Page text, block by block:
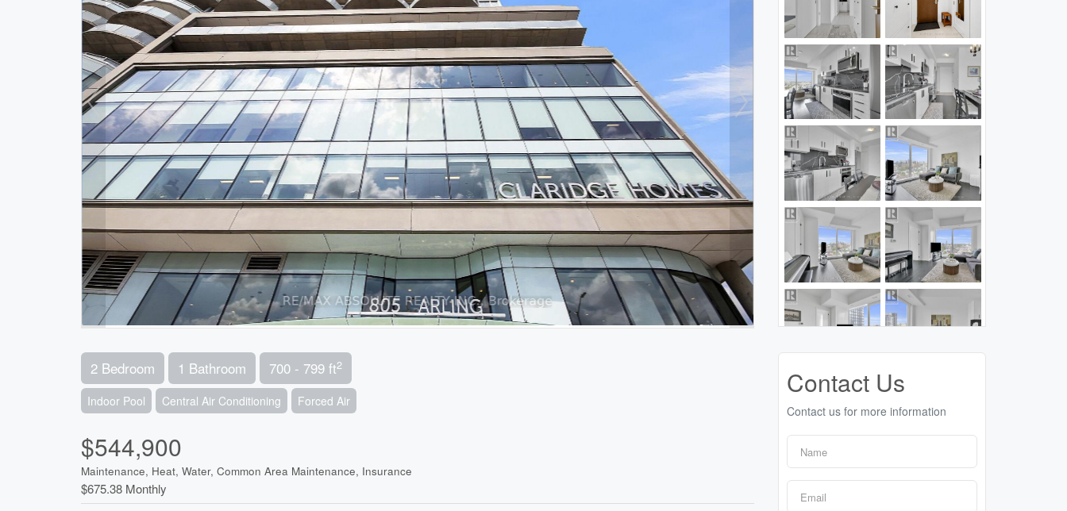
2 Bedroom 1 Bathroom 700 - 799 ft2
Indoor Pool Central Air Conditioning Forced Air
$544,900
Maintenance, Heat, Water, Common Area Maintenance, Insurance
$675.38 Monthly
Contact Us
Contact us for more information